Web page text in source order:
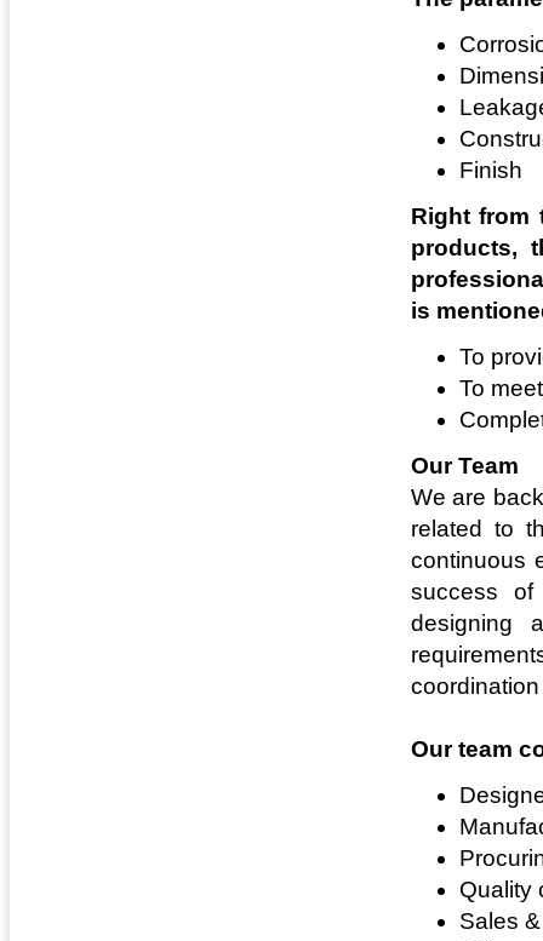
Finish
Right from
products,
is
To
To
Our Team
We are
related to
continuous
success
designing
Our team
Quality
Sales